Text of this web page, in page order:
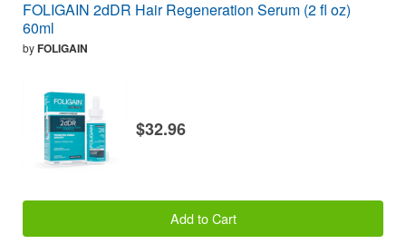
FOLIGAIN 2dDR Hair Regeneration Serum (2 fl oz)
60ml
byFOLIGAIN
$32.96
Add to Cart